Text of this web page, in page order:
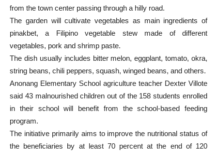
from the town center passing through a hilly road.
The garden will cultivate vegetables as main ingredients of
pinakbet, a Filipino vegetable stew made of different
vegetables, pork and shrimp paste.
The dish usually includes bitter melon, eggplant, tomato, okra,
string beans, chili peppers, squash, winged beans, and others.
Anonang Elementary School agriculture teacher Dexter Villote
said 43 malnourished children out of the 158 students enrolled
in their school will benefit from the school-based feeding
program.
The initiative primarily aims to improve the nutritional status of
the beneficiaries by at least 70 percent at the end of 120